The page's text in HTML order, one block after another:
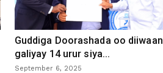
Guddiga Doorashada oo diiwaan
galiyay 14 urur siya...
September 6, 2025